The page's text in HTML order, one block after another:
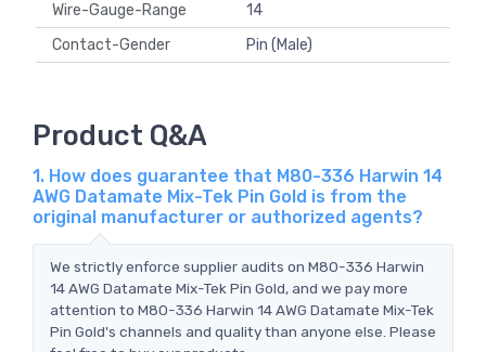
Wire-Gauge-Range
14
Contact-Gender
Pin (Male)
Product Q&A
1. How does guarantee that M80-336 Harwin 14
AWG Datamate Mix-Tek Pin Gold is from the
original manufacturer or authorized agents?
We strictly enforce supplier audits on M80-336 Harwin
14 AWG Datamate Mix-Tek Pin Gold, and we pay more
attention to M80-336 Harwin 14 AWG Datamate Mix-Tek
Pin Gold's channels and quality than anyone else. Please